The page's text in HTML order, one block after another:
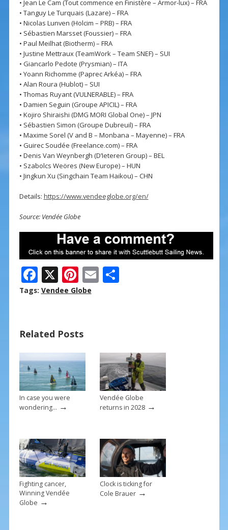
• Jean Le Cam (Tout commence en Finistère – Armor-lux) – FRA
• Tanguy Le Turquais (Lazare) – FRA
• Nicolas Lunven (Holcim – PRB) – FRA
• Sébastien Marsset (Foussier) – FRA
• Paul Meilhat (Biotherm) – FRA
• Justine Mettraux (TeamWork – Team SNEF) – SUI
• Giancarlo Pedote (Prysmian) – ITA
• Yoann Richomme (Paprec Arkéa) – FRA
• Alan Roura (Hublot) – SUI
• Thomas Ruyant (VULNERABLE) – FRA
• Damien Seguin (Groupe APICIL) – FRA
• Kojiro Shiraishi (DMG MORI Global One) – JPN
• Sébastien Simon (Groupe Dubreuil) – FRA
• Maxime Sorel (V and B – Monbana – Mayenne) – FRA
• Guirec Soudée (Freelance.com) – FRA
• Denis Van Weynbergh (D’Ieteren Group) – BEL
• Szabolcs Weöres (New Europe) – HUN
• Jingkun Xu (Singchain Team Haikou) – CHN
Details: https://www.vendeeglobe.org/en/
Source: Vendée Globe
F
ac
o
o
k
X Pi
nt
st
E S
Tags: Vendee Globe
Related Posts
In case you were
wondering… →
Vendée Globe
returns in 2028→
Fighting cancer,
Winning Vendée
Globe →
Clock is ticking for
Cole Brauer→